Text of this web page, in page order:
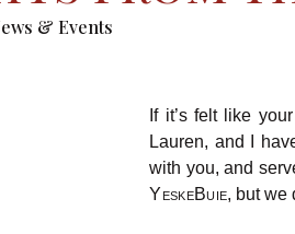
& Events
If it’s felt like
Lauren, and I
with you, and
YeskeBuie, but we